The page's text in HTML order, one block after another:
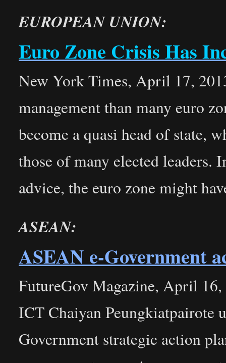
EUROPEAN UNION:
Euro Zone Crisis Has
New York Times, April 17,
management than many euro
become a quasi head of state,
those of many elected leaders.
advice, the euro zone might
ASEAN:
ASEAN e-Government
FutureGov Magazine, April
ICT Chaiyan Peungkiatpairote
Government strategic action